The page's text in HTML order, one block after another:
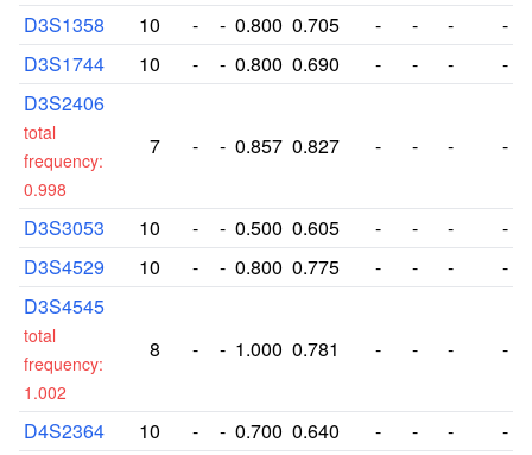
D3S1358
10 - - 0.800 0.705 - - -
-
D3S1744
10 - - 0.800 0.690 - - -
-
D3S2406
total
frequency:
0.998
7 - - 0.857 0.827 - - - -
D3S3053 10 - - 0.500 0.605 - - -
-
D3S4529
10 - - 0.800 0.775 - - -
-
D3S4545
total
frequency:
1.002
8 - - 1.000 0.781 - - - -
D4S2364 10 - - 0.700 0.640 - - -
-